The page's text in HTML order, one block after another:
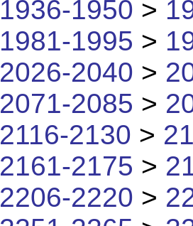
1936-1950 >
1981-1995 >
2026-2040 >
2071-2085 >
2116-2130 >
2161-2175 >
2206-2220 >